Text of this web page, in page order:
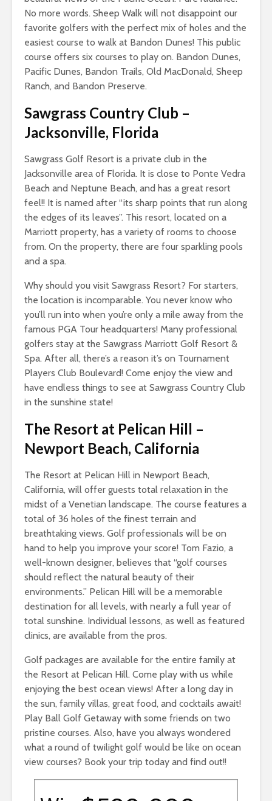
No more words. Sheep Walk will not disappoint our
favorite golfers with the perfect mix of holes and the
easiest course to walk at Bandon Dunes! This public
course offers six courses to play on. Bandon Dunes,
Pacific Dunes, Bandon Trails, Old MacDonald, Sheep
Ranch, and Bandon Preserve.
Sawgrass Country Club –
Jacksonville, Florida
Sawgrass Golf Resort is a private club in the
Jacksonville area of Florida. It is close to Ponte Vedra
Beach and Neptune Beach, and has a great resort
feel!! It is named after “its sharp points that run along
the edges of its leaves”. This resort, located on a
Marriott property, has a variety of rooms to choose
from. On the property, there are four sparkling pools
and a spa.
Why should you visit Sawgrass Resort? For starters,
the location is incomparable. You never know who
you’ll run into when you’re only a mile away from the
famous PGA Tour headquarters! Many professional
golfers stay at the Sawgrass Marriott Golf Resort &
Spa. After all, there’s a reason it’s on Tournament
Players Club Boulevard! Come enjoy the view and
have endless things to see at Sawgrass Country Club
in the sunshine state!
The Resort at Pelican Hill –
Newport Beach, California
The Resort at Pelican Hill in Newport Beach,
California, will offer guests total relaxation in the
midst of a Venetian landscape. The course features a
total of 36 holes of the finest terrain and
breathtaking views. Golf professionals will be on
hand to help you improve your score! Tom Fazio, a
well-known designer, believes that “golf courses
should reflect the natural beauty of their
environments.” Pelican Hill will be a memorable
destination for all levels, with nearly a full year of
total sunshine. Individual lessons, as well as featured
clinics, are available from the pros.
Golf packages are available for the entire family at
the Resort at Pelican Hill. Come play with us while
enjoying the best ocean views! After a long day in
the sun, family villas, great food, and cocktails await!
Play Ball Golf Getaway with some friends on two
pristine courses. Also, have you always wondered
what a round of twilight golf would be like on ocean
view courses? Book your trip today and find out!!